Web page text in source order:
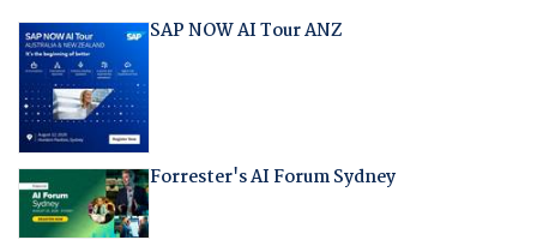
SAP NOW AI Tour ANZ
Forrester's AI Forum Sydney